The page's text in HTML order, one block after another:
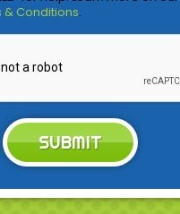
& Conditions.
SUBMIT